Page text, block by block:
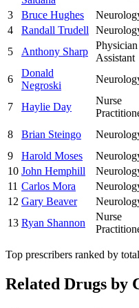
3
Bruce Hughes
4
Randall Trudell
5
Anthony Sharp
Physician
Assistant
6
Donald
Negroski
7 Haylie Day
Nurse
8 Brian Steingo
9
Harold Moses
10 John Hemphill
11 Carlos Mora
12 Gary Beaver
13 Ryan Shannon
Nurse
Top prescribers ranked by
Related Drugs by